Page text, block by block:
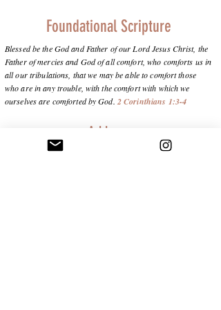
Foundational Scripture
Blessed be the God and Father of our Lord Jesus Christ, the
Father of mercies and God of all comfort, who comforts us in
all our tribulations, that we may be able to comfort those
who are in any trouble, with the comfort with which we
ourselves are comforted by God. 2 Corinthians 1:3-4
Address